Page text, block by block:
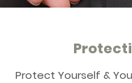
Protect Yourself &